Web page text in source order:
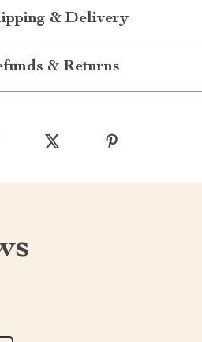
& Delivery
& Returns